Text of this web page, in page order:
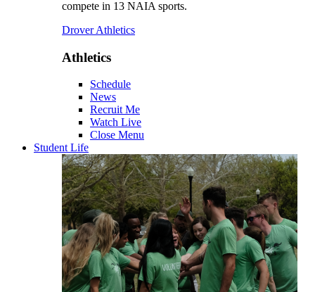
compete in 13 NAIA sports.
Drover Athletics
Athletics
Schedule
News
Recruit Me
Watch Live
Close Menu
Student Life